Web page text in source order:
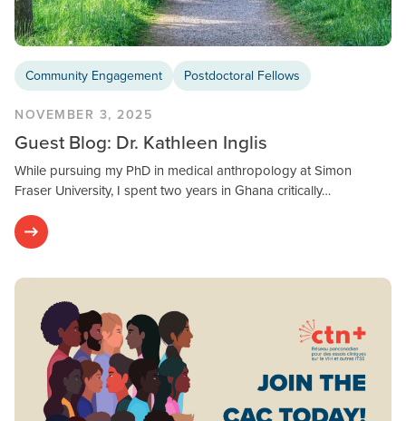
Community Engagement Postdoctoral Fellows
NOVEMBER 3, 2025
Guest Blog: Dr. Kathleen Inglis
While pursuing my PhD in medical anthropology at Simon
Fraser University, I spent two years in Ghana critically…